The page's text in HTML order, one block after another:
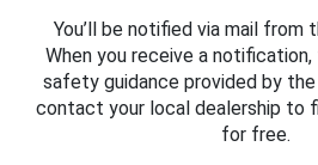
You’ll be notified via mail from
When you receive a
safety guidance provided by
contact your local dealership to
for free.